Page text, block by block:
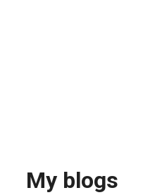
My blogs